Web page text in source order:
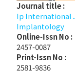
Journal title :
Ip International
Implantology
Online-Issn No :
2457-0087
Print-Issn No :
2581-9836